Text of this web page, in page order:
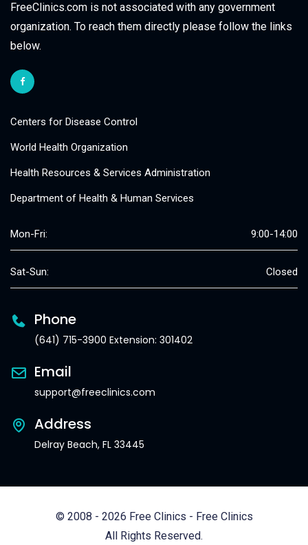
FreeClinics.com is not associated with any government
organization. To reach them directly please follow the links
below.
Centers for Disease Control
World Health Organization
Health Resources & Services Administration
Department of Health & Human Services
Mon-Fri: 9:00-14:00
Sat-Sun: Closed
Phone
(641) 715-3900 Extension: 301402
Email
support@freeclinics.com
Address
Delray Beach, FL 33445
© 2008 - 2026 Free Clinics - Free Clinics
All Rights Reserved.